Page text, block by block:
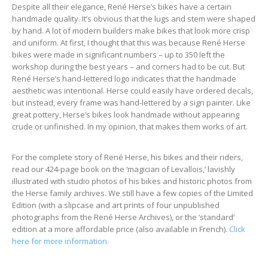
Despite all their elegance, René Herse’s bikes have a certain
handmade quality. It’s obvious that the lugs and stem were shaped
by hand. A lot of modern builders make bikes that look more crisp
and uniform. At first, I thought that this was because René Herse
bikes were made in significant numbers – up to 350 left the
workshop during the best years – and corners had to be cut. But
René Herse’s hand-lettered logo indicates that the handmade
aesthetic was intentional. Herse could easily have ordered decals,
but instead, every frame was hand-lettered by a sign painter. Like
great pottery, Herse’s bikes look handmade without appearing
crude or unfinished. In my opinion, that makes them works of art.
For the complete story of René Herse, his bikes and their riders,
read our 424-page book on the ‘magician of Levallois,’ lavishly
illustrated with studio photos of his bikes and historic photos from
the Herse family archives. We still have a few copies of the Limited
Edition (with a slipcase and art prints of four unpublished
photographs from the René Herse Archives), or the ‘standard’
edition at a more affordable price (also available in French). Click
here for more information.